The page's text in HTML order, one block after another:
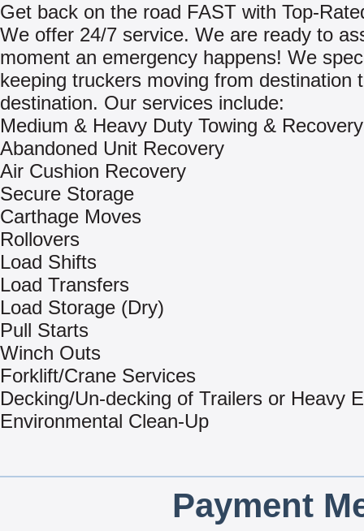
Get back on the road FAST with Top-
We offer 24/7 service. We are ready to
moment an emergency happens! We
keeping truckers moving from destination
destination. Our services include:
Medium & Heavy Duty Towing & Recovery
Abandoned Unit Recovery
Air Cushion Recovery
Secure Storage
Carthage Moves
Rollovers
Load Shifts
Load Transfers
Load Storage (Dry)
Pull Starts
Winch Outs
Forklift/Crane Services
Decking/Un-decking of Trailers or Heavy
Environmental Clean-Up
Payment